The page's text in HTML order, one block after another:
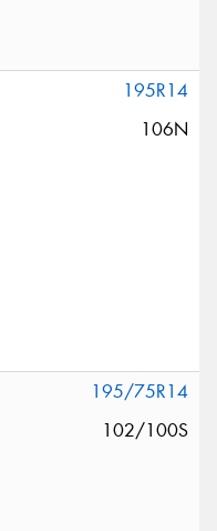
195R14
106N
195/75R14
102/100S